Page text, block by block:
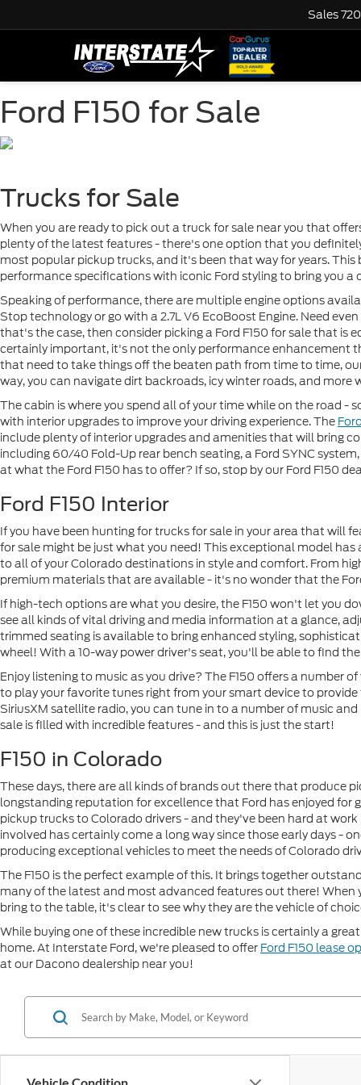
Sales
Ford F150 for Sale
Trucks for Sale
When you are ready to pick out a truck for sale near you that
plenty of the latest features - there's one option that you
most popular pickup trucks, and it's been that way for years.
performance specifications with iconic Ford styling to bring you a
Speaking of performance, there are multiple engine options
Stop technology or go with a 2.7L V6 EcoBoost Engine. Need
that's the case, then consider picking a Ford F150 for sale that is
certainly important, it's not the only performance enhancement
that need to take things off the beaten path from time to time,
way, you can navigate dirt backroads, icy winter roads, and more
The cabin is where you spend all of your time while on the road
with interior upgrades to improve your driving experience. The
include plenty of interior upgrades and amenities that will bring
including 60/40 Fold-Up rear bench seating, a Ford SYNC
at what the Ford F150 has to offer? If so, stop by our Ford F150
Ford F150 Interior
If you have been hunting for trucks for sale in your area that will
for sale might be just what you need! This exceptional model
to all of your Colorado destinations in style and comfort. From
premium materials that are available - it's no wonder that the
If high-tech options are what you desire, the F150 won't let you
see all kinds of vital driving and media information at a glance,
trimmed seating is available to bring enhanced styling,
wheel! With a 10-way power driver's seat, you'll be able to find
Enjoy listening to music as you drive? The F150 offers a
to play your favorite tunes right from your smart device to
SiriusXM satellite radio, you can tune in to a number of music
sale is filled with incredible features - and this is just the start!
F150 in Colorado
These days, there are all kinds of brands out there that produce
longstanding reputation for excellence that Ford has enjoyed
pickup trucks to Colorado drivers - and they've been hard at
involved has certainly come a long way since those early days -
producing exceptional vehicles to meet the needs of Colorado
The F150 is the perfect example of this. It brings together
many of the latest and most advanced features out there!
bring to the table, it's clear to see why they are the vehicle of
While buying one of these incredible new trucks is certainly a
home. At Interstate Ford, we're pleased to offer Ford F150 lease
at our Dacono dealership near you!